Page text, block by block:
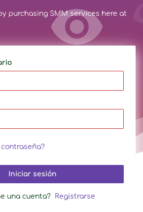
purchasing SMM services here at
Iniciar sesión
una cuenta? Registrarse